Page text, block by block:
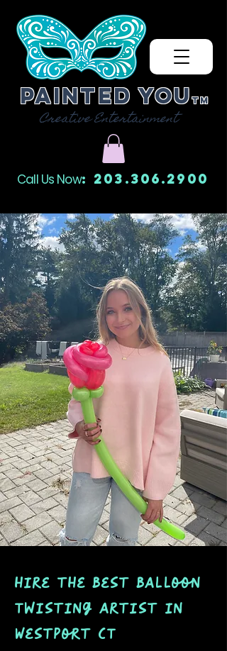
Painted YouTM
Creative Entertainment
Call Us Now: 203.306.2900
hire the best balloon
Twisting artist in
Westport CT